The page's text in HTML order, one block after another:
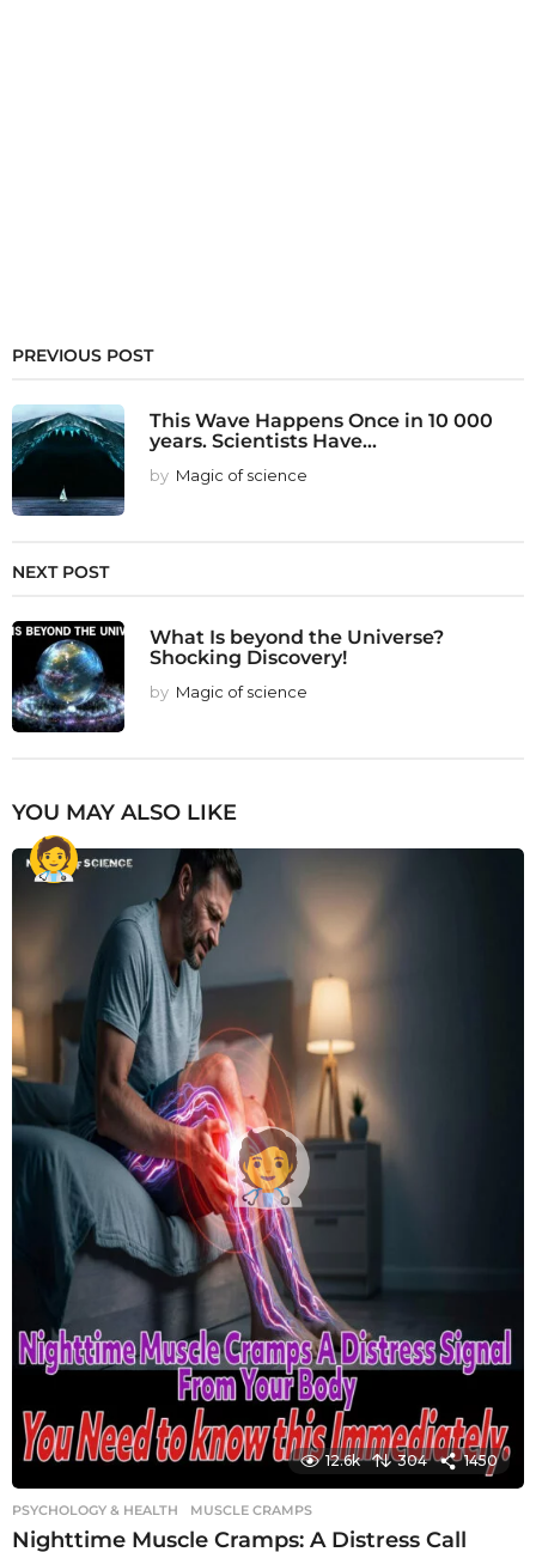
PREVIOUS POST
This Wave Happens Once in 10 000
years. Scientists Have...
by Magic of science
NEXT POST
What Is beyond the Universe?
Shocking Discovery!
by Magic of science
YOU MAY ALSO LIKE
12.6k 304 1450
PSYCHOLOGY & HEALTH MUSCLE CRAMPS
Nighttime Muscle Cramps: A Distress Call